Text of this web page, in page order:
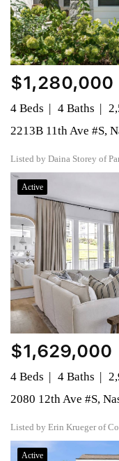
$1,280,000
4 Beds 4 Baths
2213B 11th Ave #S,
Listed by Daina Storey of
Active
$1,629,000
4 Beds 4 Baths
2080 12th Ave #S,
Listed by Erin Krueger of
Active